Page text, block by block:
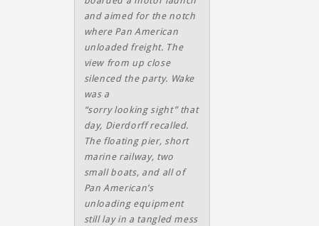
and aimed for the notch
where Pan American
unloaded freight. The
view from up close
silenced the party. Wake
was a
“sorry looking sight” that
day, Dierdorff recalled.
The floating pier, short
marine railway, two
small boats, and all of
Pan American’s
unloading equipment
still lay in a tangled mess